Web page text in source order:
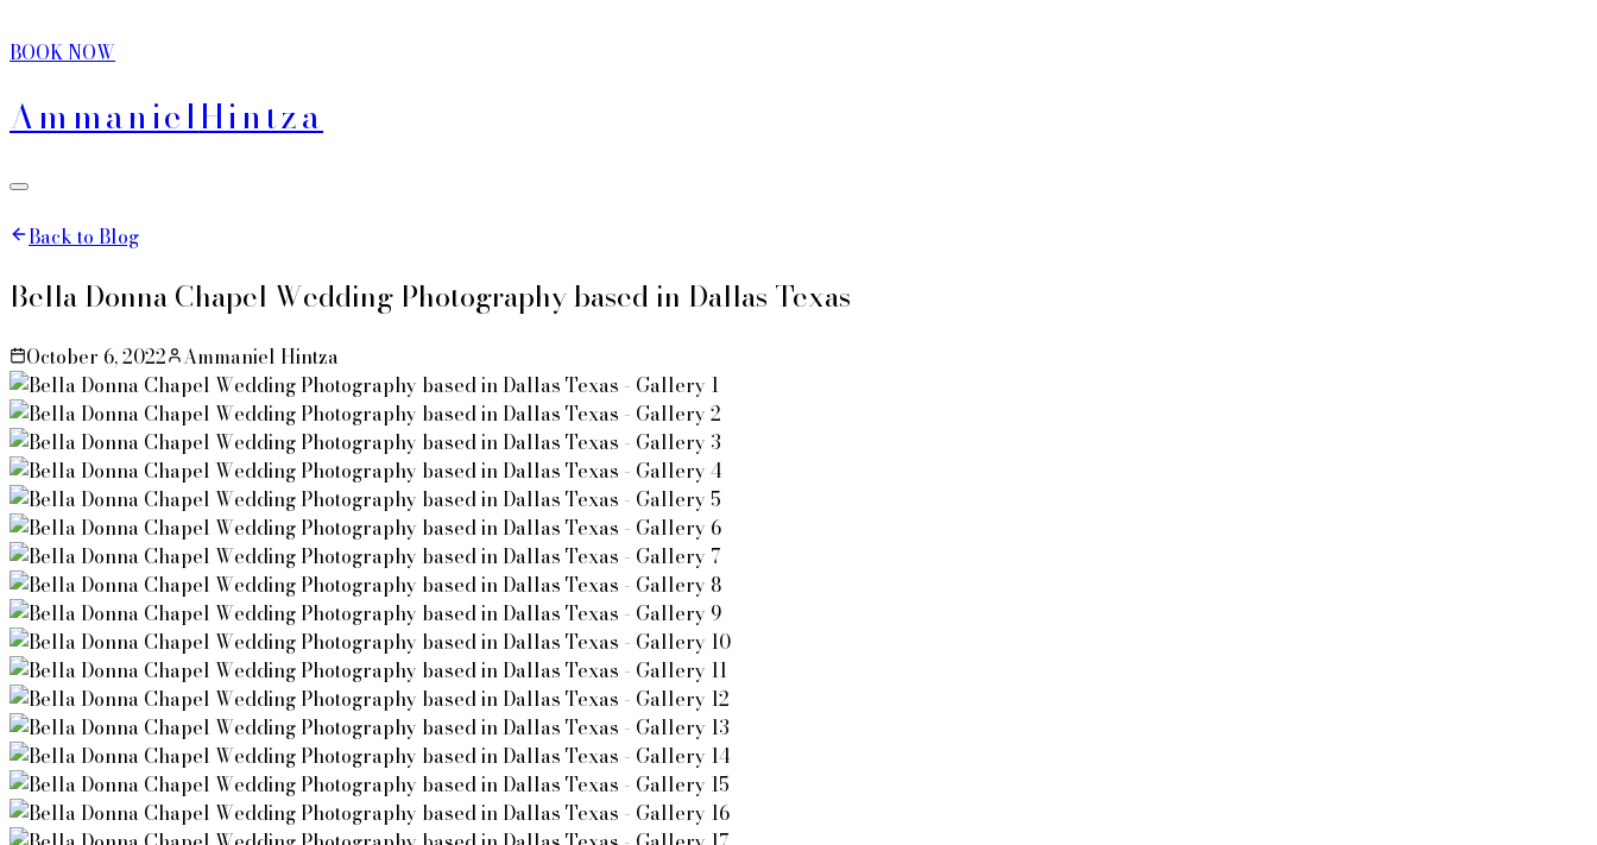
BOOK NOW
AmmanielHintza
Back to Blog
Bella Donna Chapel Wedding Photography based in Dallas Texas
October 6, 2022 Ammaniel Hintza